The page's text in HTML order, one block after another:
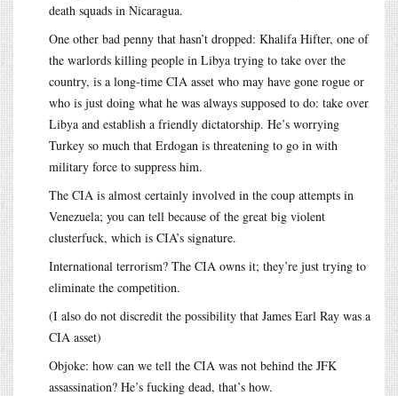
death squads in Nicaragua.
One other bad penny that hasn’t dropped: Khalifa Hifter, one of
the warlords killing people in Libya trying to take over the
country, is a long-time CIA asset who may have gone rogue or
who is just doing what he was always supposed to do: take over
Libya and establish a friendly dictatorship. He’s worrying
Turkey so much that Erdogan is threatening to go in with
military force to suppress him.
The CIA is almost certainly involved in the coup attempts in
Venezuela; you can tell because of the great big violent
clusterfuck, which is CIA’s signature.
International terrorism? The CIA owns it; they’re just trying to
eliminate the competition.
(I also do not discredit the possibility that James Earl Ray was a
CIA asset)
Objoke: how can we tell the CIA was not behind the JFK
assassination? He’s fucking dead, that’s how.